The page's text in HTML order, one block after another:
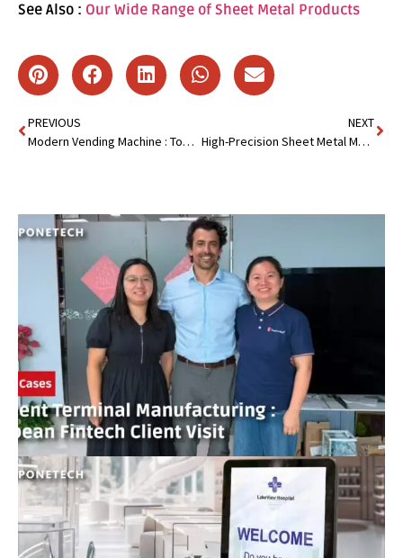
See Also : Our Wide Range of Sheet Metal Products
PREVIOUS
Modern Vending Machine : Top 10 Must-Have Specifications
NEXT
High-Precision Sheet Metal Manufacturing : Flawless Components